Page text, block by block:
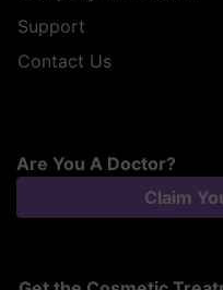
Support
Contact Us
Are You A Doctor?
Claim